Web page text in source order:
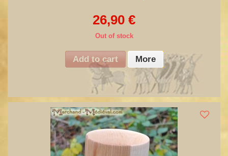
26,90 €
Out of stock
Add to cart More